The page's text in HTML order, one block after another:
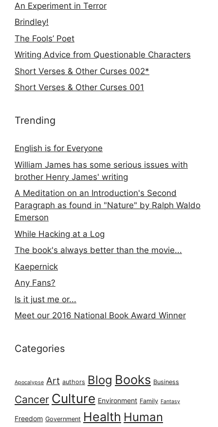
An Experiment in Terror
Brindley!
The Fools’ Poet
Writing Advice from Questionable Characters
Short Verses & Other Curses 002*
Short Verses & Other Curses 001
Trending
English is for Everyone
William James has some serious issues with
brother Henry James' writing
A Meditation on an Introduction's Second
Paragraph as found in "Nature" by Ralph Waldo
Emerson
While Hacking at a Log
The book's always better than the movie...
Kaepernick
Any Fans?
Is it just me or...
Meet our 2016 National Book Award Winner
Categories
Apocalypse Art authors Blog Books Business
Cancer Culture Environment Family Fantasy
Freedom Government Health Human